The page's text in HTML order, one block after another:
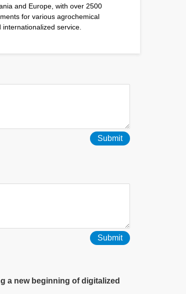
and Europe, with over 2500
for various agrochemical
service.
Submit
a new beginning of digitalized